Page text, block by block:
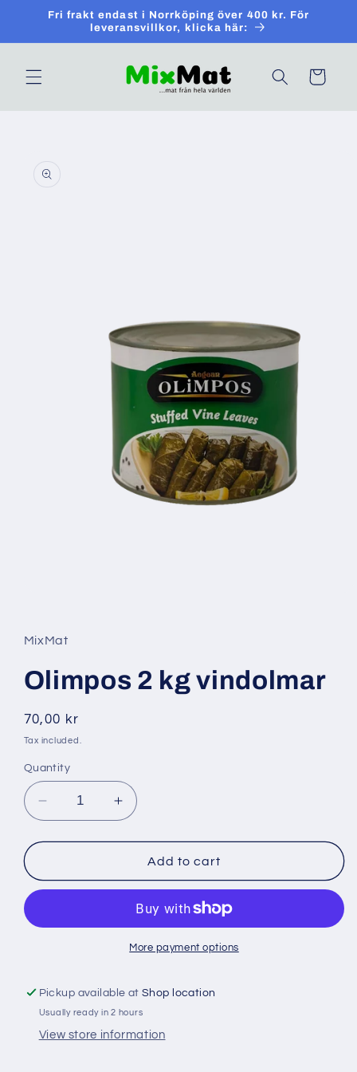
Skip toFri frakt endast i Norrköping över 400 kr. För
leveransvillkor, klicka här:
Cart
information
in
modal
MixMat
Olimpos 2 kg vindolmar
Regular
price
70,00 kr
Tax included.
Quantity
Decrease
quantity
for
2
kg
Increase
quantity
for
Olimpos
2
vindolmar
Add to cart
More payment options
Pickup available atShop location
Usually ready in 2 hours
View store information